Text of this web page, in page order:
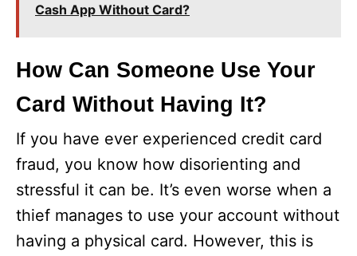
Cash App Without Card?
How Can Someone Use Your
Card Without Having It?
If you have ever experienced credit card
fraud, you know how disorienting and
stressful it can be. It’s even worse when a
thief manages to use your account without
having a physical card. However, this is